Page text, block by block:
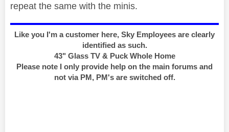
repeat the same with the minis.
Like you I'm a customer here, Sky Employees are clearly
identified as such.
43" Glass TV & Puck Whole Home
Please note I only provide help on the main forums and
not via PM, PM's are switched off.